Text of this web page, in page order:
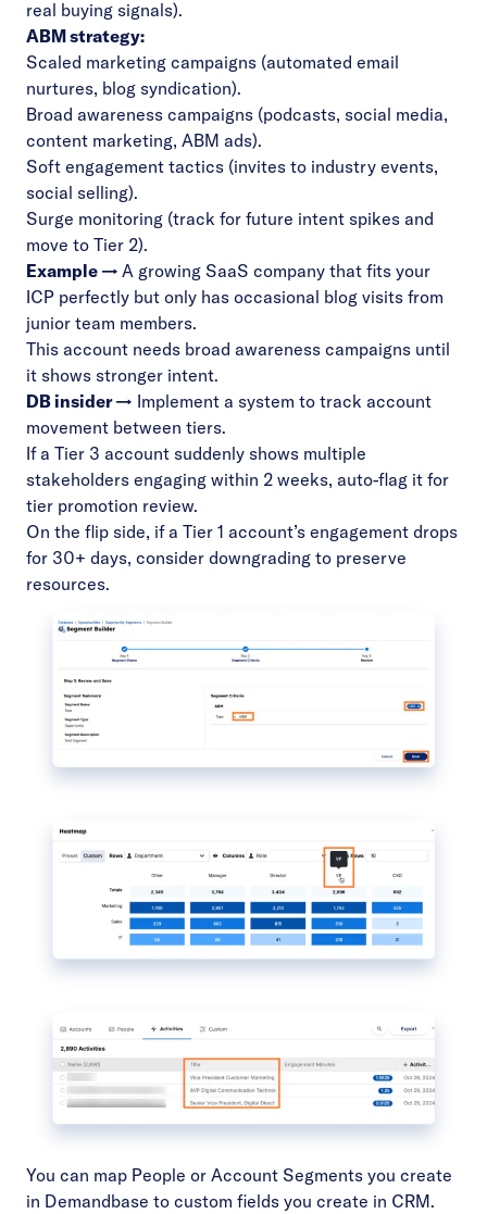
real buying signals).
ABM strategy:
Scaled marketing campaigns (automated email
nurtures, blog syndication).
Broad awareness campaigns (podcasts, social media,
content marketing, ABM ads).
Soft engagement tactics (invites to industry events,
social selling).
Surge monitoring (track for future intent spikes and
move to Tier 2).
Example → A growing SaaS company that fits your
ICP perfectly but only has occasional blog visits from
junior team members.
This account needs broad awareness campaigns until
it shows stronger intent.
DB insider → Implement a system to track account
movement between tiers.
If a Tier 3 account suddenly shows multiple
stakeholders engaging within 2 weeks, auto-flag it for
tier promotion review.
On the flip side, if a Tier 1 account’s engagement drops
for 30+ days, consider downgrading to preserve
resources.
You can map People or Account Segments you create
in Demandbase to custom fields you create in CRM.